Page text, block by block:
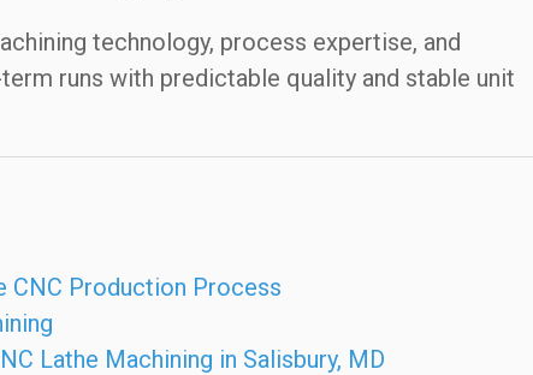
technology, process expertise, and
runs with predictable quality and stable unit
CNC Production Process
Lathe Machining in Salisbury, MD